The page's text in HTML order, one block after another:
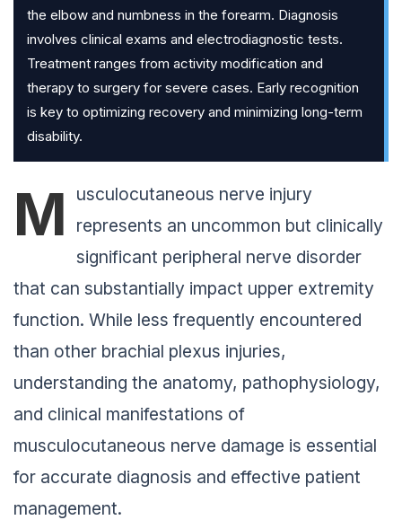
the elbow and numbness in the forearm. Diagnosis
involves clinical exams and electrodiagnostic tests.
Treatment ranges from activity modification and
therapy to surgery for severe cases. Early recognition
is key to optimizing recovery and minimizing long-term
disability.
M
usculocutaneous nerve injury
represents an uncommon but clinically
significant peripheral nerve disorder
that can substantially impact upper extremity
function. While less frequently encountered
than other brachial plexus injuries,
understanding the anatomy, pathophysiology,
and clinical manifestations of
musculocutaneous nerve damage is essential
for accurate diagnosis and effective patient
management.